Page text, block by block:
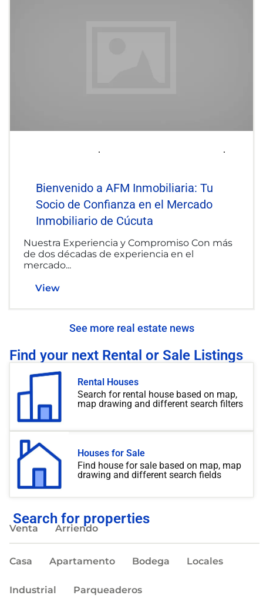
Bienvenido a AFM Inmobiliaria: Tu
Socio de Confianza en el Mercado
Inmobiliario de Cúcuta
Nuestra Experiencia y Compromiso Con más
de dos décadas de experiencia en el
mercado...
View
See more real estate news
Find your next Rental or Sale Listings
Rental Houses
Search for rental house based on map,
map drawing and different search filters
Houses for Sale
Find house for sale based on map, map
drawing and different search fields
Search for properties
Venta Arriendo
Casa Apartamento Bodega Locales
Industrial Parqueaderos